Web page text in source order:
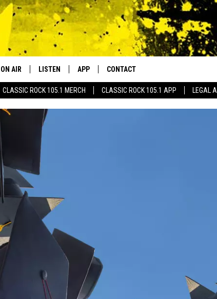
CLASSIC ROCK 105.1 MERCH CLASSIC ROCK 105.1 APP LEGAL
Your Home for Walton and Johnson in the
ON AIR
WALTON AND JOHNSON
JEN AUSTIN
DOC HOLLIDAY
ULTIMATE CLASSIC ROCK
LISTEN
APP
ALEXA
GOOGLE HOME
RECENTLY PLAYED
APP
DOWNLOAD IOS
CONTACT